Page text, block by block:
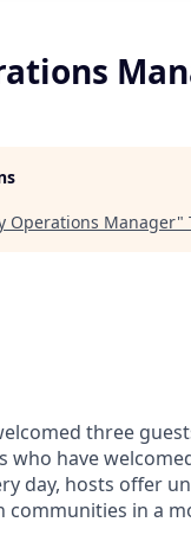
Operations Manager"
three
have
day, hosts offer
in a